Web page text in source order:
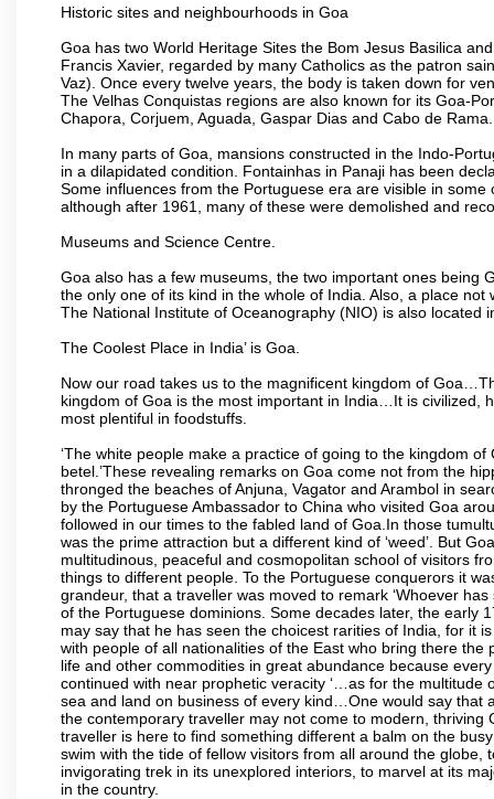
Historic sites and neighbourhoods in Goa
Goa has two World Heritage Sites the Bom Jesus Basilica
Francis Xavier, regarded by many Catholics as the patron
Vaz). Once every twelve years, the body is taken down for
The Velhas Conquistas regions are also known for its Goa-
Chapora, Corjuem, Aguada, Gaspar Dias and Cabo de Rama.
In many parts of Goa, mansions constructed in the Indo-
in a dilapidated condition. Fontainhas in Panaji has been
Some influences from the Portuguese era are visible in
although after 1961, many of these were demolished and
Museums and Science Centre.
Goa also has a few museums, the two important ones being
the only one of its kind in the whole of India. Also, a place
The National Institute of Oceanography (NIO) is also located
The Coolest Place in India’ is Goa.
Now our road takes us to the magnificent kingdom of
kingdom of Goa is the most important in India…It is civilized,
most plentiful in foodstuffs.
‘The white people make a practice of going to the kingdom
betel.’These revealing remarks on Goa come not from the
thronged the beaches of Anjuna, Vagator and Arambol in
by the Portuguese Ambassador to China who visited Goa
followed in our times to the fabled land of Goa.In those
was the prime attraction but a different kind of ‘weed’. But
multitudinous, peaceful and cosmopolitan school of visitors
things to different people. To the Portuguese conquerors it
grandeur, that a traveller was moved to remark ‘Whoever
of the Portuguese dominions. Some decades later, the early
may say that he has seen the choicest rarities of India, for it
with people of all nationalities of the East who bring there
life and other commodities in great abundance because
continued with near prophetic veracity ‘…as for the
sea and land on business of every kind…One would say that
the contemporary traveller may not come to modern, thriving
traveller is here to find something different a balm on the
swim with the tide of fellow visitors from all around the
invigorating trek in its unexplored interiors, to marvel at its
in the country.